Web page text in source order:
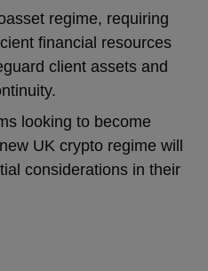
regime, requiring
financial resources
client assets and
looking to become
UK crypto regime will
considerations in their